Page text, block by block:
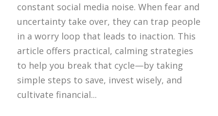
constant social media noise. When fear and
uncertainty take over, they can trap people
in a worry loop that leads to inaction. This
article offers practical, calming strategies
to help you break that cycle—by taking
simple steps to save, invest wisely, and
cultivate financial...